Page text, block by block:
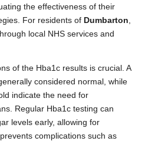
the effectiveness of their
For residents of Dumbarton,
local NHS services and
of the Hba1c results is crucial. A
considered normal, while
indicate the need for
Regular Hba1c testing can
levels early, allowing for
complications such as